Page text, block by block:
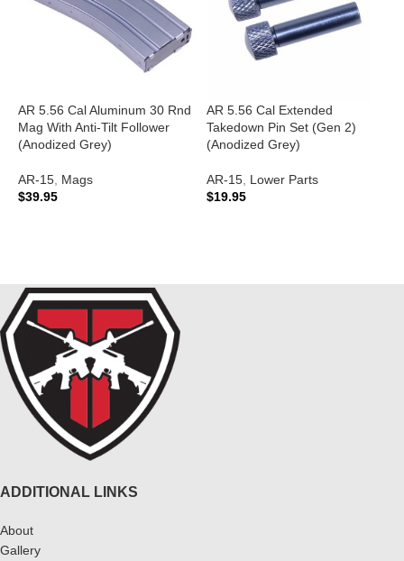
AR 5.56 Cal Aluminum 30 Rnd
Mag With Anti-Tilt Follower
(Anodized Grey)
AR-15 Mags
$39.95
AR 5.56 Cal Extended
Takedown Pin Set (Gen 2)
(Anodized Grey)
AR-15 Lower Parts
$19.95
ADDITIONAL LINKS
About
Gallery